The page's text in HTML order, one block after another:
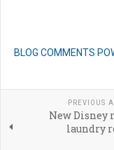
BLOG COMMENTS
PREVIOUS
New Disney
laundry